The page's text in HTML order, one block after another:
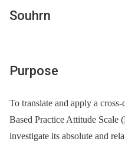
Souhrn
Purpose
To translate and apply a
Based Practice Attitude Scale
investigate its absolute and